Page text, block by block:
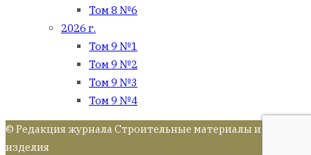
Том 8 №6
2026 г.
Том 9 №1
Том 9 №2
Том 9 №3
Том 9 №4
© Редакция журнала Строительные материалы и
изделия